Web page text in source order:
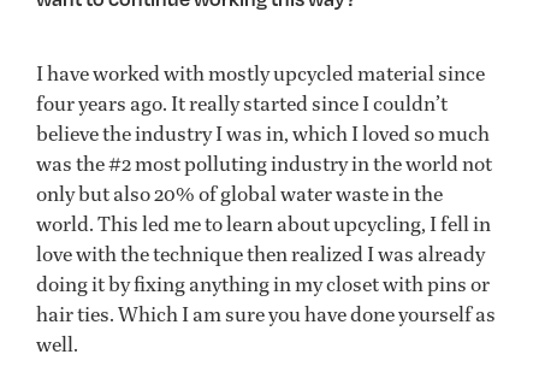
I have worked with mostly upcycled material since
four years ago. It really started since I couldn’t
believe the industry I was in, which I loved so much
was the #2 most polluting industry in the world not
only but also 20% of global water waste in the
world. This led me to learn about upcycling, I fell in
love with the technique then realized I was already
doing it by fixing anything in my closet with pins or
hair ties. Which I am sure you have done yourself as
well.